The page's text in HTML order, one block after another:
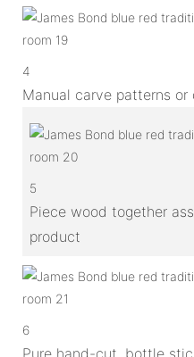
4
Manual carve patterns
5
Piece wood together
product
6
Pure hand-cut, bottle